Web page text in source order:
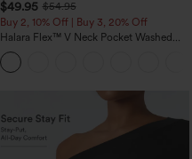
$49.95 $54.95
Buy 2, 10% Off | Buy 3, 20% Off
Halara Flex™ V Neck Pocket Washed
Denim Casual Overalls